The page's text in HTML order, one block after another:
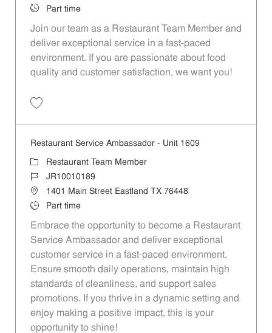
Job TypePart time
Join our team as a Restaurant Team Member and
deliver exceptional service in a fast-paced
environment. If you are passionate about food
quality and customer satisfaction, we want you!
Restaurant Service Ambassador - Unit 1609
Category
Restaurant Team Member
Job IdJR10010189
Location1401 Main Street Eastland TX 76448
Job TypePart time
Embrace the opportunity to become a Restaurant
Service Ambassador and deliver exceptional
customer service in a fast-paced environment.
Ensure smooth daily operations, maintain high
standards of cleanliness, and support sales
promotions. If you thrive in a dynamic setting and
enjoy making a positive impact, this is your
opportunity to shine!